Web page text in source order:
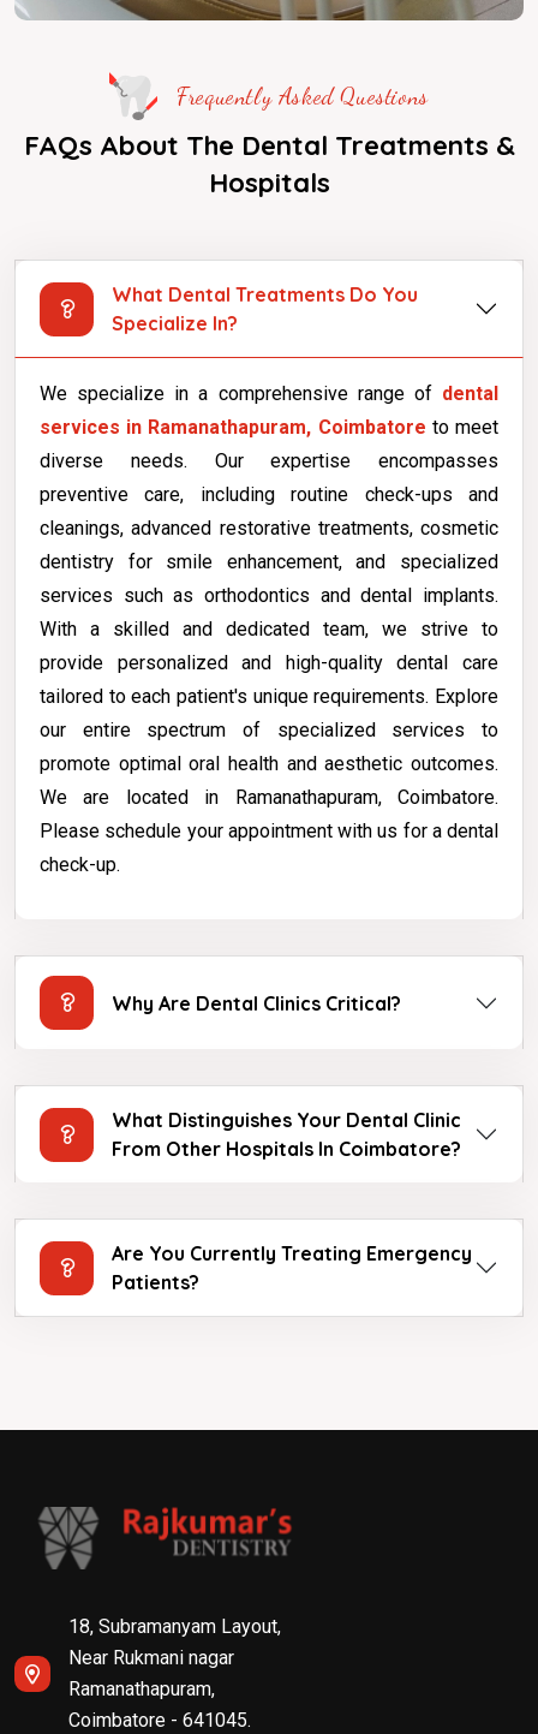
Frequently Asked Questions
FAQs About The Dental Treatments &
Hospitals
What Dental Treatments Do You
Specialize In?
We specialize in a comprehensive range of dental
services in Ramanathapuram, Coimbatore to meet
diverse needs. Our expertise encompasses
preventive care, including routine check-ups and
cleanings, advanced restorative treatments, cosmetic
dentistry for smile enhancement, and specialized
services such as orthodontics and dental implants.
With a skilled and dedicated team, we strive to
provide personalized and high-quality dental care
tailored to each patient's unique requirements. Explore
our entire spectrum of specialized services to
promote optimal oral health and aesthetic outcomes.
We are located in Ramanathapuram, Coimbatore.
Please schedule your appointment with us for a dental
check-up.
Why Are Dental Clinics Critical?
What Distinguishes Your Dental Clinic
From Other Hospitals In Coimbatore?
Are You Currently Treating Emergency
Patients?
18, Subramanyam Layout,
Near Rukmani nagar
Ramanathapuram,
Coimbatore - 641045.